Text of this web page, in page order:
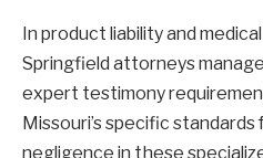
In product liability and
Springfield attorneys
expert testimony
Missouri’s specific
negligence in these